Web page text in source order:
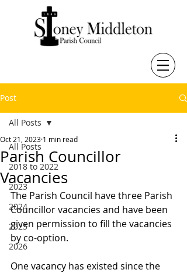
Post
All Posts
2018 to 2022
2023
2024
2025
2026
All Posts
Parish Councillor
Vacancies
Oct 21, 2023 1 min read
The Parish Council have three Parish
Councillor vacancies and have been
given permission to fill the vacancies
by co-option.
One vacancy has existed since the